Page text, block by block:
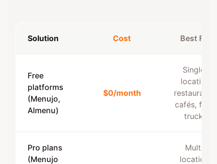
Solution Cost Best For
Free
platforms
(Menujo,
Almenu)
$0/month
Single-
location
restaurants,
cafés, food
trucks
Pro plans
(Menujo
Multi-
location,